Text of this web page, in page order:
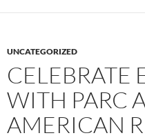
UNCATEGORIZED
CELEBRATE
WITH PARC
AMERICAN